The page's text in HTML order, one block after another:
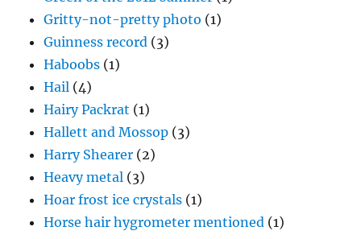
Gritty-not-pretty photo (1)
Guinness record (3)
Haboobs (1)
Hail (4)
Hairy Packrat (1)
Hallett and Mossop (3)
Harry Shearer (2)
Heavy metal (3)
Hoar frost ice crystals (1)
Horse hair hygrometer mentioned (1)